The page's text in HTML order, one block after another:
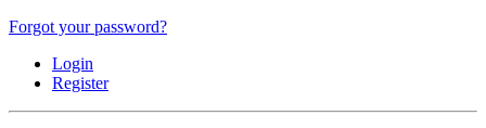
Forgot your password?
Login
Register